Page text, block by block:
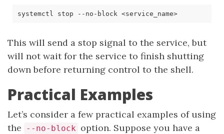
systemctl stop --no-block <service_name>
This will send a stop signal to the service, but
will not wait for the service to finish shutting
down before returning control to the shell.
Practical Examples
Let’s consider a few practical examples of using
the
--no-block option. Suppose you have a